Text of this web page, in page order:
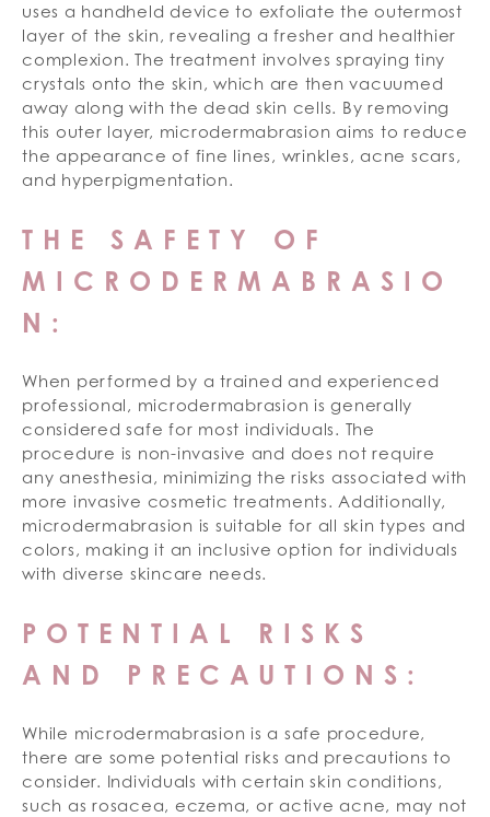
uses a handheld device to exfoliate the outermost
layer of the skin, revealing a fresher and healthier
complexion. The treatment involves spraying tiny
crystals onto the skin, which are then vacuumed
away along with the dead skin cells. By removing
this outer layer, microdermabrasion aims to reduce
the appearance of fine lines, wrinkles, acne scars,
and hyperpigmentation.
THE SAFETY OF
MICRODERMABRASIO
N:
When performed by a trained and experienced
professional, microdermabrasion is generally
considered safe for most individuals. The
procedure is non-invasive and does not require
any anesthesia, minimizing the risks associated with
more invasive cosmetic treatments. Additionally,
microdermabrasion is suitable for all skin types and
colors, making it an inclusive option for individuals
with diverse skincare needs.
POTENTIAL RISKS
AND PRECAUTIONS:
While microdermabrasion is a safe procedure,
there are some potential risks and precautions to
consider. Individuals with certain skin conditions,
such as rosacea, eczema, or active acne, may not